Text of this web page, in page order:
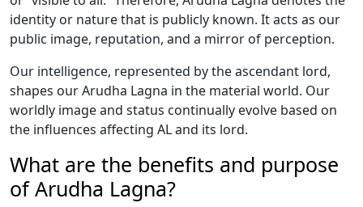
identity or nature that is publicly known. It acts as our
public image, reputation, and a mirror of perception.
Our intelligence, represented by the ascendant lord,
shapes our Arudha Lagna in the material world. Our
worldly image and status continually evolve based on
the influences affecting AL and its lord.
What are the benefits and purpose
of Arudha Lagna?